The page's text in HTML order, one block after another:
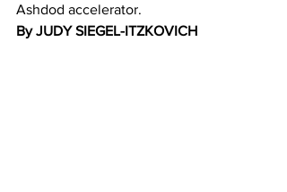
Ashdod accelerator.
By JUDY SIEGEL-ITZKOVICH